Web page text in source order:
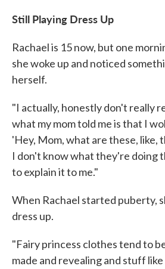
Still Playing Dress Up
Rachael is 15 now, but one
she woke up and noticed
herself.
"I actually, honestly don't really
what my mom told me is that I
'Hey, Mom, what are these, like,
I don't know what they're doing
to explain it to me."
When Rachael started puberty,
dress up.
"Fairy princess clothes tend to
made and revealing and stuff